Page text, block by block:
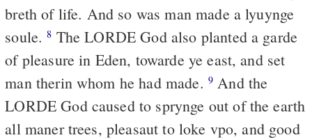
breth of life. And so was man made a lyuynge
soule.8
of pleasure in Eden, towarde ye east, and set
man therin whom he had made. 9
LORDE God caused to sprynge out of the earth
all maner trees, pleasaut to loke vpo, and good